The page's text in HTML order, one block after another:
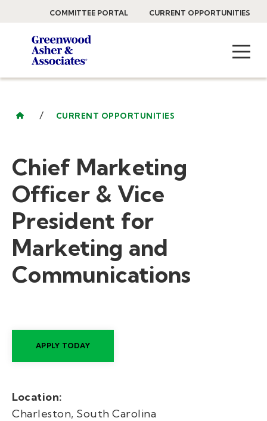
COMMITTEE PORTAL CURRENT OPPORTUNITIES
/ CURRENT OPPORTUNITIES
Chief Marketing
Officer & Vice
President for
Marketing and
Communications
APPLY TODAY
Location:
Charleston, South Carolina